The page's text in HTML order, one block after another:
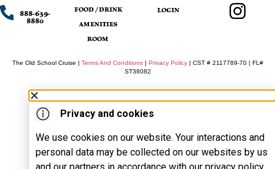
888-639-
8880
FOOD / DRINK
AMENITIES
ROOM
LOGIN
The Old School Cruise | Terms And Conditions| Privacy Policy| CST # 2117789-70 | FL#
ST38082
Privacy and cookies
We use cookies on our website. Your interactions and
personal data may be collected on our websites by us
and our partners in accordance with our privacy policy.